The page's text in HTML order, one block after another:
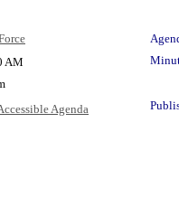
AM
Agenda